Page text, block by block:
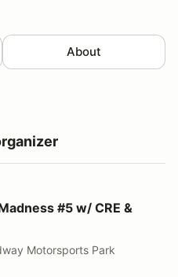
About
CRE & HRG#5 w/ CRE &
Motorsports Park